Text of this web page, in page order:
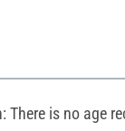
There is no age